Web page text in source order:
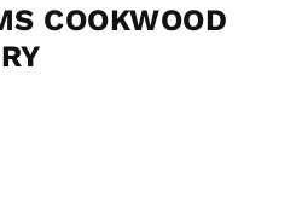
COOKWOOD